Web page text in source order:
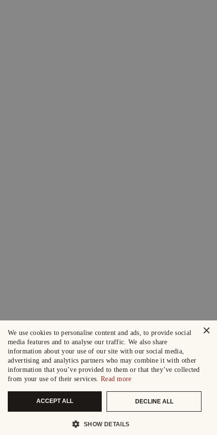
×
We use cookies to personalise content and ads, to provide social
media features and to analyse our traffic. We also share
information about your use of our site with our social media,
advertising and analytics partners who may combine it with other
information that you’ve provided to them or that they’ve collected
from your use of their services. Read more
ACCEPT ALL DECLINE ALL
SHOW DETAILS